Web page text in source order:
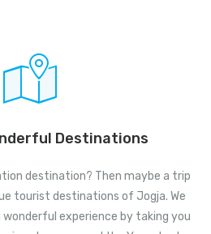
Destinations
destination? Then maybe a trip
tourist destinations of Jogja. We
experience by taking you